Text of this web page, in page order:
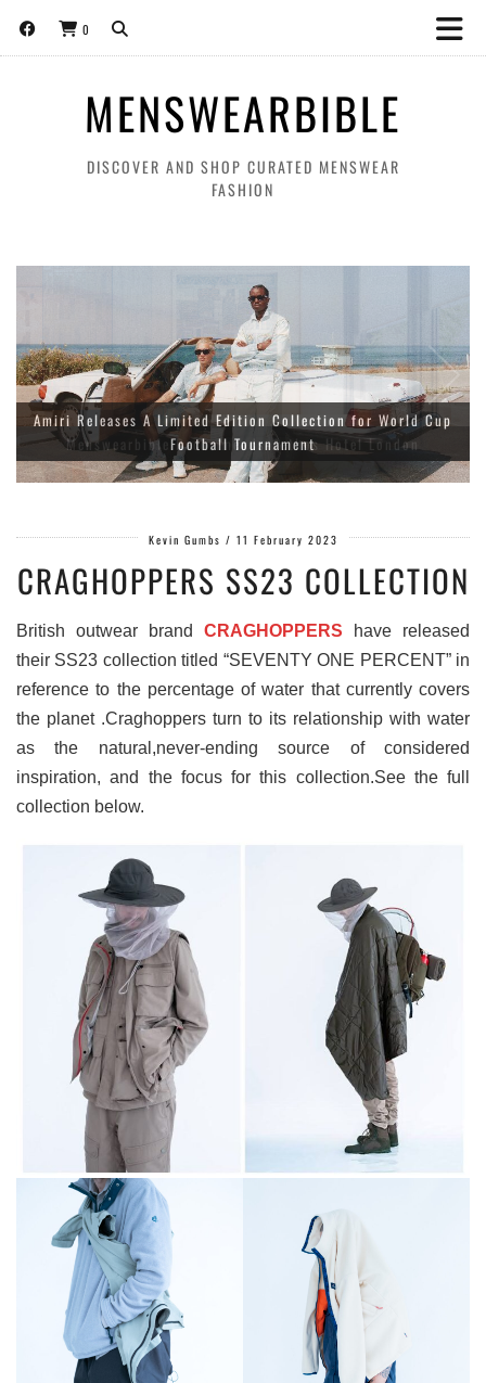
0
MENSWEARBIBLE
DISCOVER AND SHOP CURATED MENSWEAR
FASHION
Amiri Releases A Limited Edition Collection for World Cup
Football Tournament
Kevin Gumbs / 11 February 2023
CRAGHOPPERS SS23 COLLECTION
British outwear brand CRAGHOPPERS have released
their SS23 collection titled “SEVENTY ONE PERCENT” in
reference to the percentage of water that currently covers
the planet .Craghoppers turn to its relationship with water
as the natural,never-ending source of considered
inspiration, and the focus for this collection.See the full
collection below.